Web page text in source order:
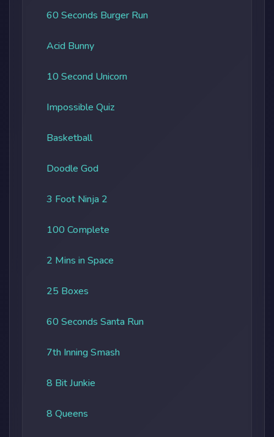
60 Seconds Burger Run
Acid Bunny
10 Second Unicorn
Impossible Quiz
Basketball
Doodle God
3 Foot Ninja 2
100 Complete
2 Mins in Space
25 Boxes
60 Seconds Santa Run
7th Inning Smash
8 Bit Junkie
8 Queens